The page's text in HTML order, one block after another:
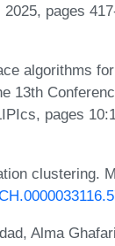
pages
algorithms
13th
pages
clustering.
Alma